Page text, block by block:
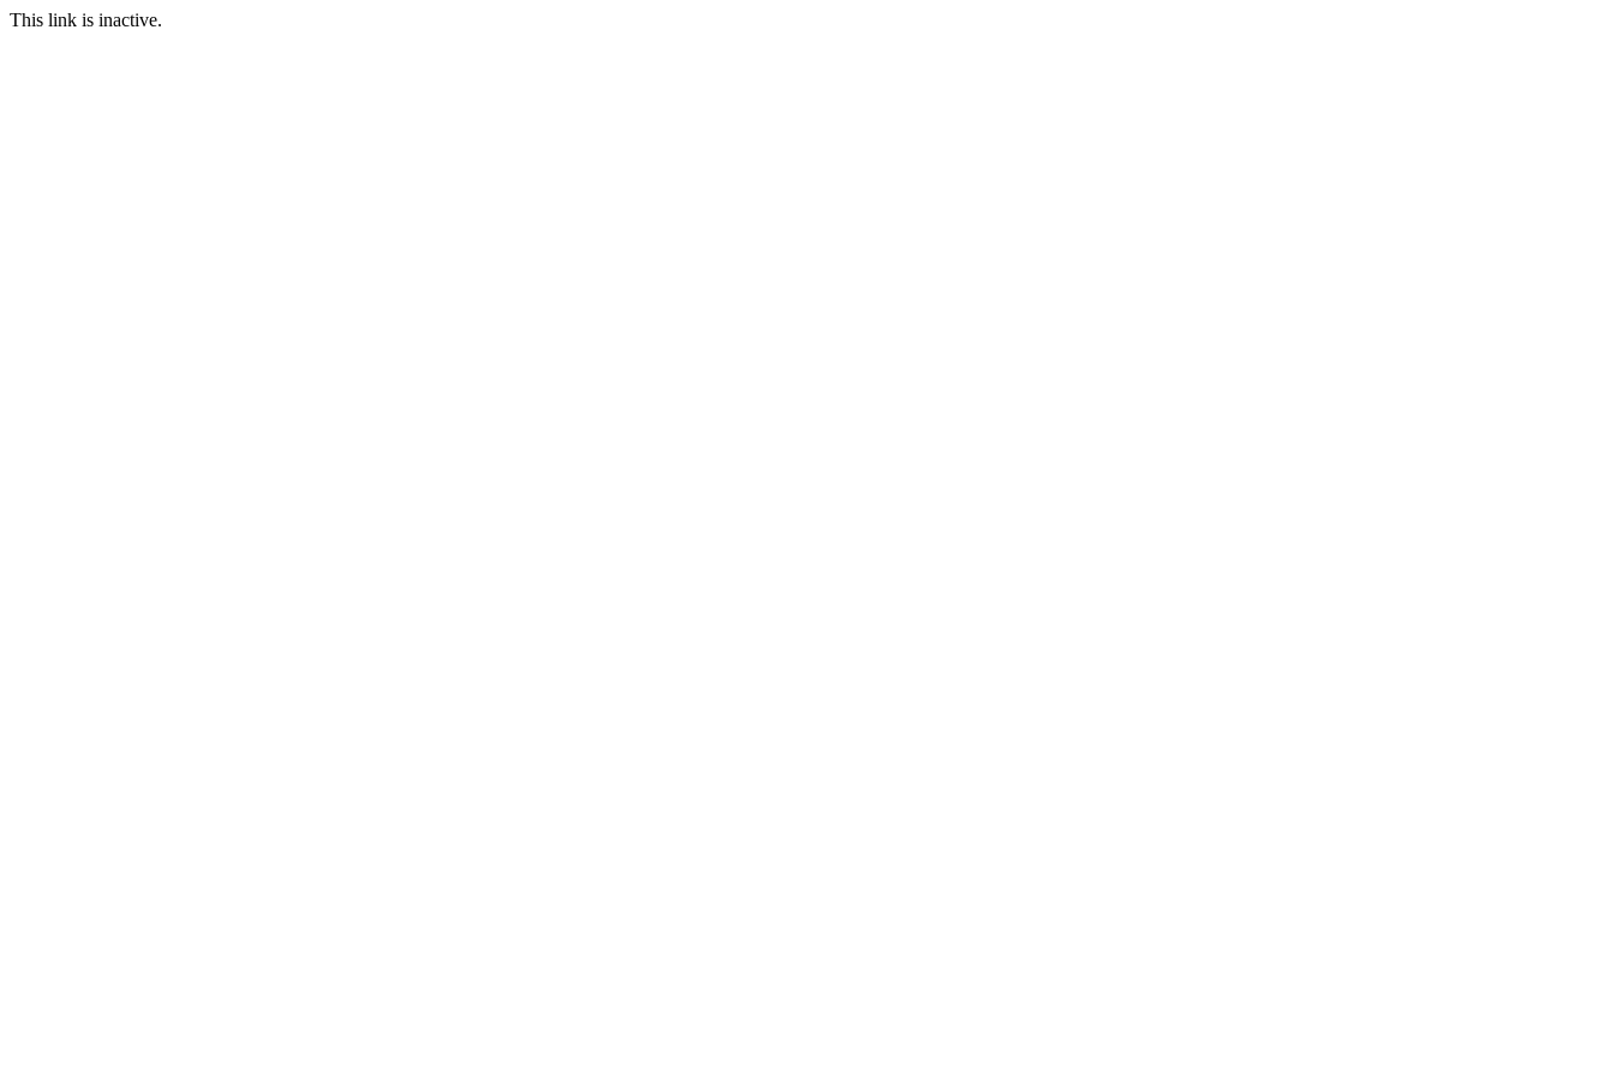
This link is inactive.